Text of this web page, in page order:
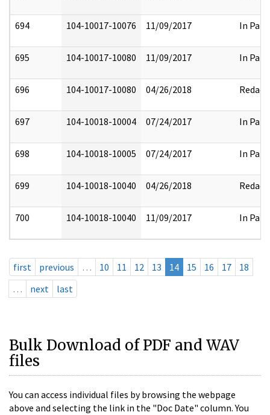
694 104-10017-10076 11/09/2017 In Part
695 104-10017-10080 11/09/2017 In Part
696 104-10017-10080 04/26/2018 Redact
697 104-10018-10004 07/24/2017 In Part
698 104-10018-10005 07/24/2017 In Part
699 104-10018-10040 04/26/2018 Redact
700 104-10018-10040 11/09/2017 In Part
first previous … 10 11 12 13 14 15 16 17
18
…
next last
Bulk Download of PDF and WAV
files
You can access individual files by browsing the webpage
above and selecting the link in the "Doc Date" column. You